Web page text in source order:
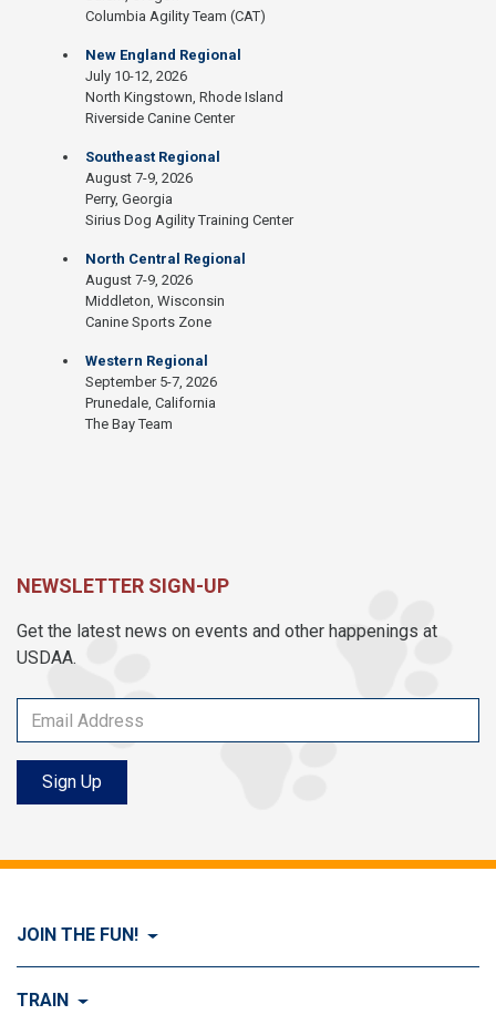
Columbia Agility Team (CAT)
New England Regional
July 10-12, 2026
North Kingstown, Rhode Island
Riverside Canine Center
Southeast Regional
August 7-9, 2026
Perry, Georgia
Sirius Dog Agility Training Center
North Central Regional
August 7-9, 2026
Middleton, Wisconsin
Canine Sports Zone
Western Regional
September 5-7, 2026
Prunedale, California
The Bay Team
NEWSLETTER SIGN-UP
Get the latest news on events and other happenings at
USDAA.
Sign Up
JOIN THE FUN!
Visit Join the FUN!
TRAIN